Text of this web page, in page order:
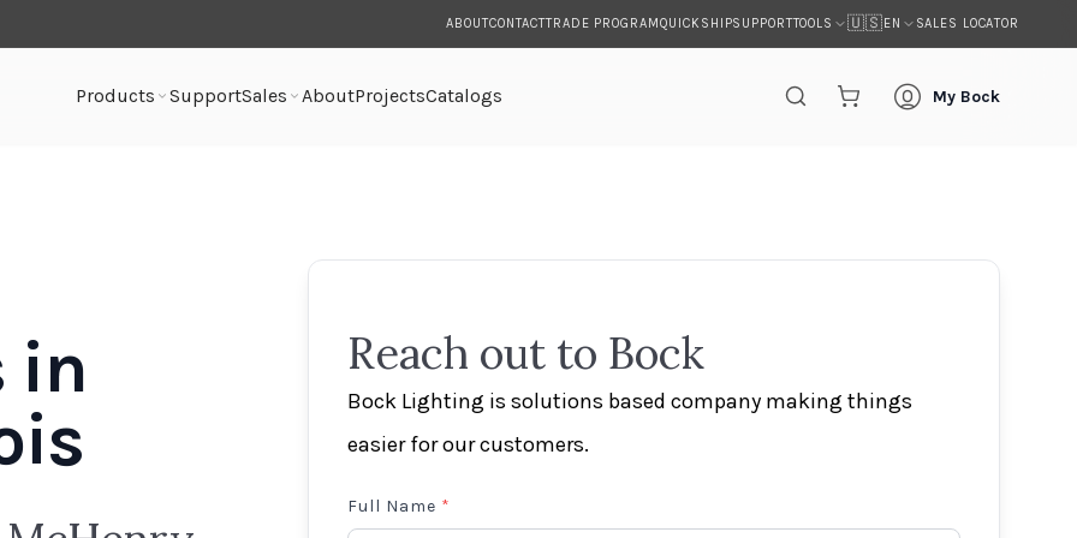
ABOUTCONTACTTRADE PROGRAMQUICKSHIPSUPPORTTOOLS 🇺🇸EN SALES LOCATOR
Products SupportSales AboutProjectsCatalogs My Bock
in
Reach out to Bock
Bock Lighting is solutions based company making things
easier for our customers.
Full Name *